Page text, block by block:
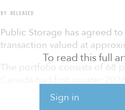
To read this full
Sign in
BY RELEASED
Public Storage has agreed
transaction valued at
The portfolio consists of 68
same-store rents of $23.24
located in the key Canadian